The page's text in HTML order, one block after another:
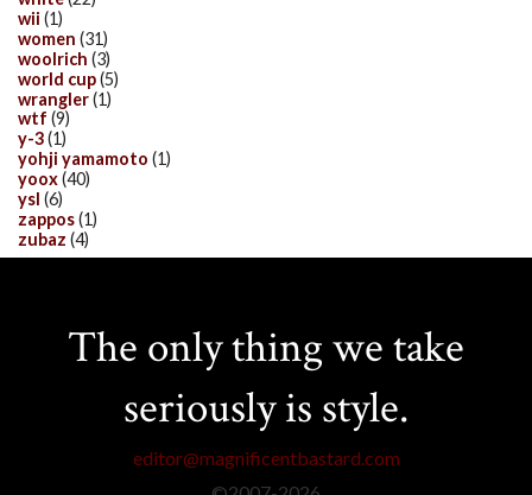
wii (1)
women (31)
woolrich (3)
world cup(5)
wrangler(1)
wtf (9)
y-3(1)
yohji yamamoto (1)
yoox(40)
ysl (6)
zappos(1)
zubaz (4)
The only thing we take
seriously is style.
editor@magnificentbastard.com